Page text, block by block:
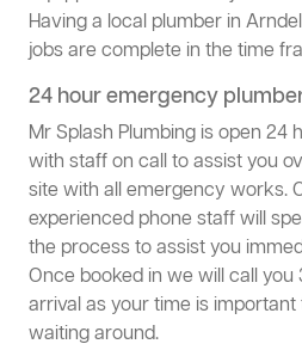
Having a local plumber in
jobs are complete in the time
24 hour emergency
Mr Splash Plumbing is open 24
with staff on call to assist you
site with all emergency works.
experienced phone staff will
the process to assist you
Once booked in we will call
arrival as your time is
waiting around.